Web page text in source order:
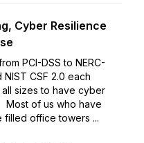
Cyber Resilience
PCI-DSS to NERC-
CSF 2.0 each
sizes to have cyber
Most of us who have
filled office towers ...